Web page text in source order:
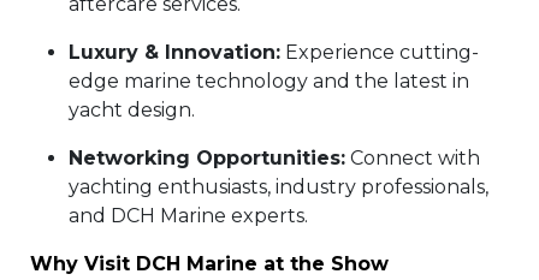
Luxury & Innovation: Experience cutting-
edge marine technology and the latest in
yacht design.
Networking Opportunities: Connect with
yachting enthusiasts, industry professionals,
and DCH Marine experts.
Why Visit DCH Marine at the Show